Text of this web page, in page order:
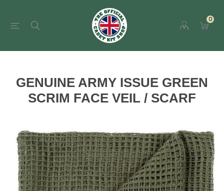
0
GENUINE ARMY ISSUE GREEN
SCRIM FACE VEIL / SCARF